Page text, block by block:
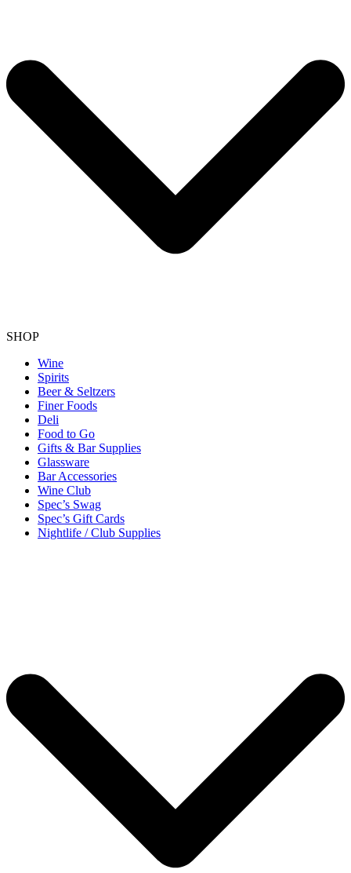
SHOP
Wine
Spirits
Beer & Seltzers
Finer Foods
Deli
Food to Go
Gifts & Bar Supplies
Glassware
Bar Accessories
Wine Club
Spec’s Swag
Spec’s Gift Cards
Nightlife / Club Supplies